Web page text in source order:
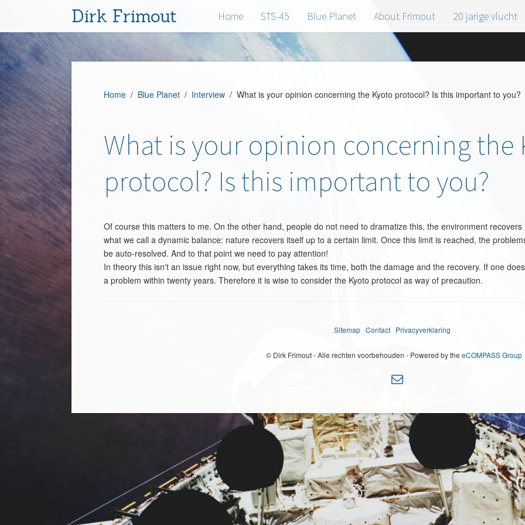
Dirk Frimout Home STS-45 Blue Planet About Frimout 20 jarige vlucht
Home / Blue Planet / Interview / What is your opinion concerning the Kyoto protocol? Is this important to you?
What is your opinion concerning the
protocol? Is this important to you?
Of course this matters to me. On the other hand, people do not need to dramatize this, the environment
what we call a dynamic balance: nature recovers itself up to a certain limit. Once this limit is reached, the
be auto-resolved. And to that point we need to pay attention!
In theory this isn't an issue right now, but everything takes its time, both the damage and the recovery. If one
a problem within twenty years. Therefore it is wise to consider the Kyoto protocol as way of precaution.
Sitemap Contact Privacyverklaring
© Dirk Frimout - Alle rechten voorbehouden - Powered by the eCOMPASS Group